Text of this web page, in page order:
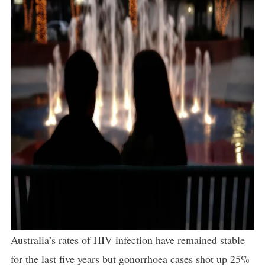
Australia’s rates of HIV infection have remained stable
for the last five years but gonorrhoea cases shot up 25%